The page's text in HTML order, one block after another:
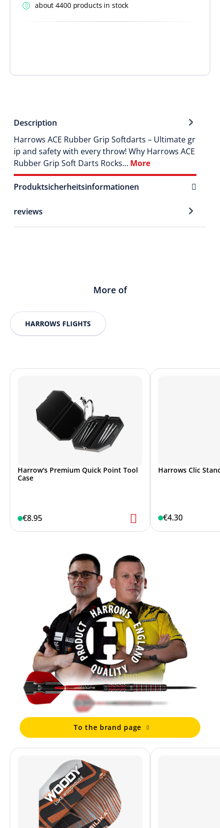
Description
Harrows ACE Rubber Grip Softdarts – Ultimate gr
ip and safety with every throw! Why Harrows ACE
Rubber Grip Soft Darts Rocks… More
Produktsicherheitsinformationen
reviews
about 4400 products in stock
More of
HARROWS FLIGHTS
Harrow's Premium Quick Point Tool
Case
€8.95
Harrows Clic
€4.30
To the brand page